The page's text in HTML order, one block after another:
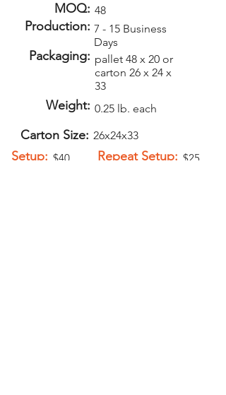
MOQ: 48
Production:
Packaging:
7 - 15 Business
Days
pallet 48 x 20 or
carton 26 x 24 x
33
Weight:
Carton Size:
0.25 lb. each
26x24x33
Setup: $40
Repeat Setup: $25